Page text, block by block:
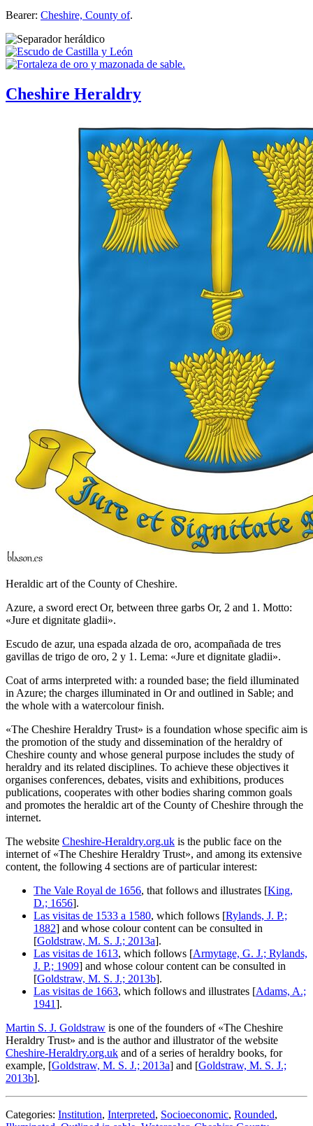
Bearer: Cheshire, County of.
Cheshire Heraldry
Heraldic art of the County of Cheshire.
Azure, a sword erect Or, between three garbs Or, 2 and 1. Motto:
«Jure et dignitate gladii».
Escudo de azur, una espada alzada de oro, acompañada de tres
gavillas de trigo de oro, 2 y 1. Lema: «Jure et dignitate gladii».
Coat of arms interpreted with: a rounded base; the field illuminated
in Azure; the charges illuminated in Or and outlined in Sable; and
the whole with a watercolour finish.
«The Cheshire Heraldry Trust» is a foundation whose specific aim is
the promotion of the study and dissemination of the heraldry of
Cheshire county and whose general purpose includes the study of
heraldry and its related disciplines. To achieve these objectives it
organises conferences, debates, visits and exhibitions, produces
publications, cooperates with other bodies sharing common goals
and promotes the heraldic art of the County of Cheshire through the
internet.
The website Cheshire-Heraldry.org.uk is the public face on the
internet of «The Cheshire Heraldry Trust», and among its extensive
content, the following 4 sections are of particular interest:
The Vale Royal de 1656, that follows and illustrates [King,
D.; 1656].
Las visitas de 1533 a 1580, which follows [Rylands, J. P.;
1882] and whose colour content can be consulted in
[Goldstraw, M. S. J.; 2013a].
Las visitas de 1613, which follows [Armytage, G. J.; Rylands,
J. P.; 1909] and whose colour content can be consulted in
[Goldstraw, M. S. J.; 2013b].
Las visitas de 1663, which follows and illustrates [Adams, A.;
1941].
Martin S. J. Goldstraw is one of the founders of «The Cheshire
Heraldry Trust» and is the author and illustrator of the website
Cheshire-Heraldry.org.uk and of a series of heraldry books, for
example, [Goldstraw, M. S. J.; 2013a] and [Goldstraw, M. S. J.;
2013b].
Categories: Institution, Interpreted, Socioeconomic, Rounded,